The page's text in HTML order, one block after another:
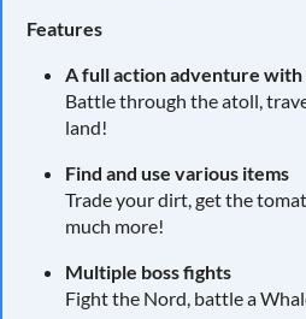
Features
A full action adventure with
Battle through the atoll,
land!
Find and use various items
Trade your dirt, get the
much more!
Multiple boss fights
Fight the Nord, battle a